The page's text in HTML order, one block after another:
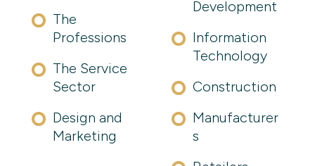
The
Professions
The Service
Sector
Design and
Marketing
Development
Information
Technology
Construction
Manufacturer
s